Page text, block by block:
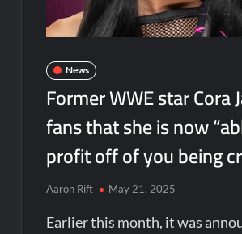
News
Former WWE star Cora
fans that she is now
profit off of you being
Aaron Rift May 21, 2025
Earlier this month, it was